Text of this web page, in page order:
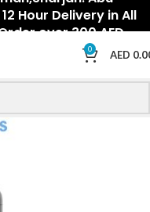
Hour Delivery in All
over 300 AED.
0 AED